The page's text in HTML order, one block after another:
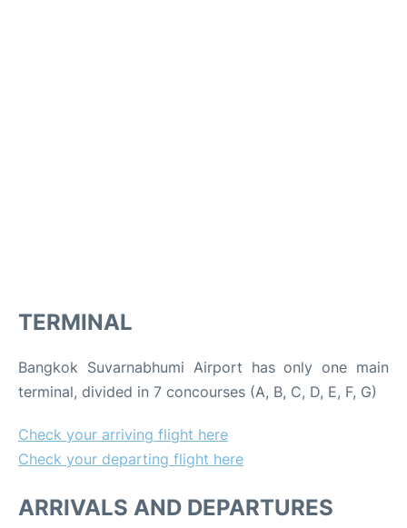
TERMINAL
Bangkok Suvarnabhumi Airport has only one main
terminal, divided in 7 concourses (A, B, C, D, E, F, G)
Check your arriving flight here
Check your departing flight here
ARRIVALS AND DEPARTURES